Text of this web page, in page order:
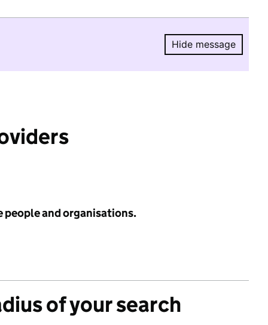
Hide message
Hide
people and organisations.
of your search